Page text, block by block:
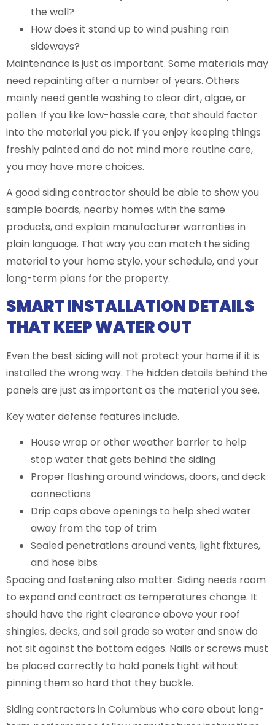
the wall?
How does it stand up to wind pushing rain
sideways?
Maintenance is just as important. Some materials may
need repainting after a number of years. Others
mainly need gentle washing to clear dirt, algae, or
pollen. If you like low-hassle care, that should factor
into the material you pick. If you enjoy keeping things
freshly painted and do not mind more routine care,
you may have more choices.
A good siding contractor should be able to show you
sample boards, nearby homes with the same
products, and explain manufacturer warranties in
plain language. That way you can match the siding
material to your home style, your schedule, and your
long-term plans for the property.
SMART INSTALLATION DETAILS
THAT KEEP WATER OUT
Even the best siding will not protect your home if it is
installed the wrong way. The hidden details behind the
panels are just as important as the material you see.
Key water defense features include.
House wrap or other weather barrier to help
stop water that gets behind the siding
Proper flashing around windows, doors, and deck
connections
Drip caps above openings to help shed water
away from the top of trim
Sealed penetrations around vents, light fixtures,
and hose bibs
Spacing and fastening also matter. Siding needs room
to expand and contract as temperatures change. It
should have the right clearance above your roof
shingles, decks, and soil grade so water and snow do
not sit against the bottom edges. Nails or screws must
be placed correctly to hold panels tight without
pinning them so hard that they buckle.
Siding contractors in Columbus who care about long-